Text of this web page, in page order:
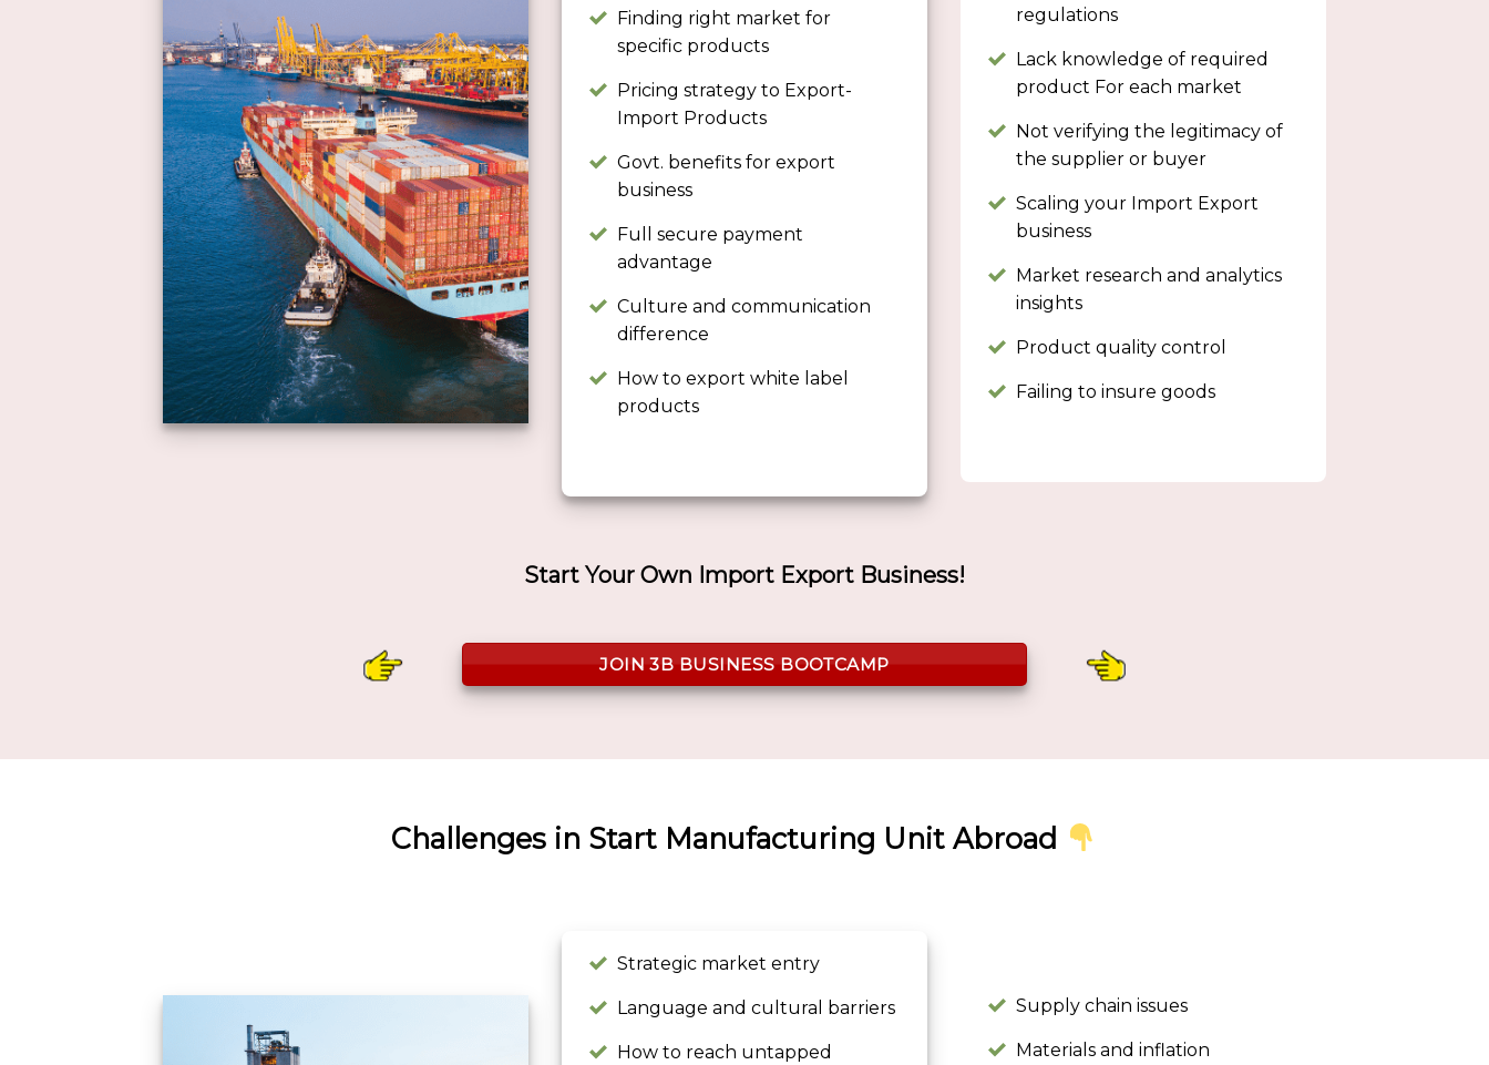
Finding right market for
specific products
Pricing strategy to Export-
Import Products
Govt. benefits for export
business
Full secure payment
advantage
Culture and communication
difference
How to export white label
products
regulations
Lack knowledge of required
product For each market
Not verifying the legitimacy of
the supplier or buyer
Scaling your Import Export
business
Market research and analytics
insights
Product quality control
Failing to insure goods
Start Your Own Import Export Business!
JOIN 3B BUSINESS BOOTCAMP
Challenges in Start Manufacturing Unit Abroad
Strategic market entry
Language and cultural barriers
How to reach untapped
Supply chain issues
Materials and inflation